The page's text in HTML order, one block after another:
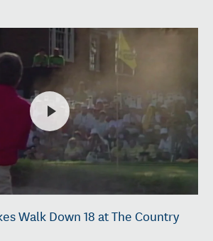
Walk Down 18 at The Country